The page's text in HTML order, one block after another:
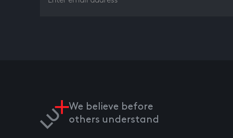
We believe before
others understand